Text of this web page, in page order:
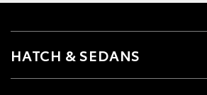
HATCH & SEDANS